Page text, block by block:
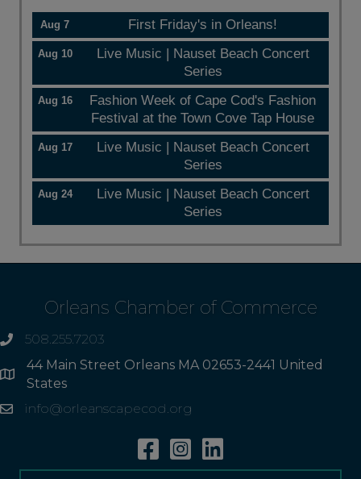
Aug 7 First Friday's in Orleans!
Aug 10
Live Music | Nauset Beach Concert
Series
Aug 16
Fashion Week of Cape Cod's Fashion
Festival at the Town Cove Tap House
Aug 17
Live Music | Nauset Beach Concert
Series
Aug 24
Live Music | Nauset Beach Concert
Series
Orleans Chamber of Commerce
phone508.255.7203
Address
44 Main Street Orleans MA 02653-2441 United
States
Emailinfo@orleanscapecod.org
FacebookInstagramLinkedin